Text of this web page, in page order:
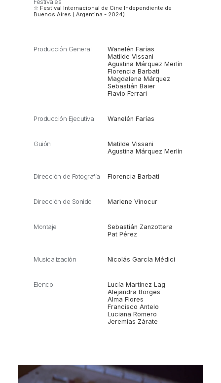
Festivales
☆ Festival Internacional de Cine Independiente de
Buenos Aires ( Argentina - 2024)
Producción General
Wanelén Farías
Matilde Vissani
Agustina Márquez Merlín
Florencia Barbati
Magdalena Márquez
Sebastián Baier
Flavio Ferrari
Producción Ejecutiva Wanelén Farías
Guión
Matilde Vissani
Agustina Márquez Merlín
Dirección de Fotografía Florencia Barbati
Dirección de Sonido Marlene Vinocur
Montaje
Sebastián Zanzottera
Pat Pérez
Musicalización Nicolás García Médici
Elenco
Lucía Martínez Lag
Alejandra Borges
Alma Flores
Francisco Antelo
Luciana Romero
Jeremías Zárate